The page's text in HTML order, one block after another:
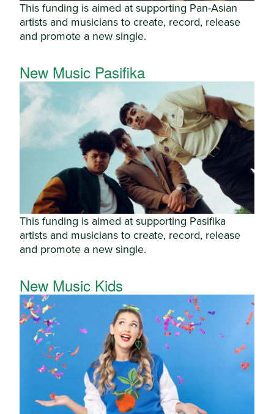
This funding is aimed at supporting Pan-Asian
artists and musicians to create, record, release
and promote a new single.
New Music Pasifika
This funding is aimed at supporting Pasifika
artists and musicians to create, record, release
and promote a new single.
New Music Kids